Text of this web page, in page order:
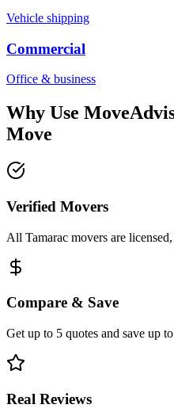
Vehicle shipping
Commercial
Office & business
Why Use
Move
Verified Movers
All Tamarac movers are
Compare & Save
Get up to 5 quotes and save up
Real Reviews